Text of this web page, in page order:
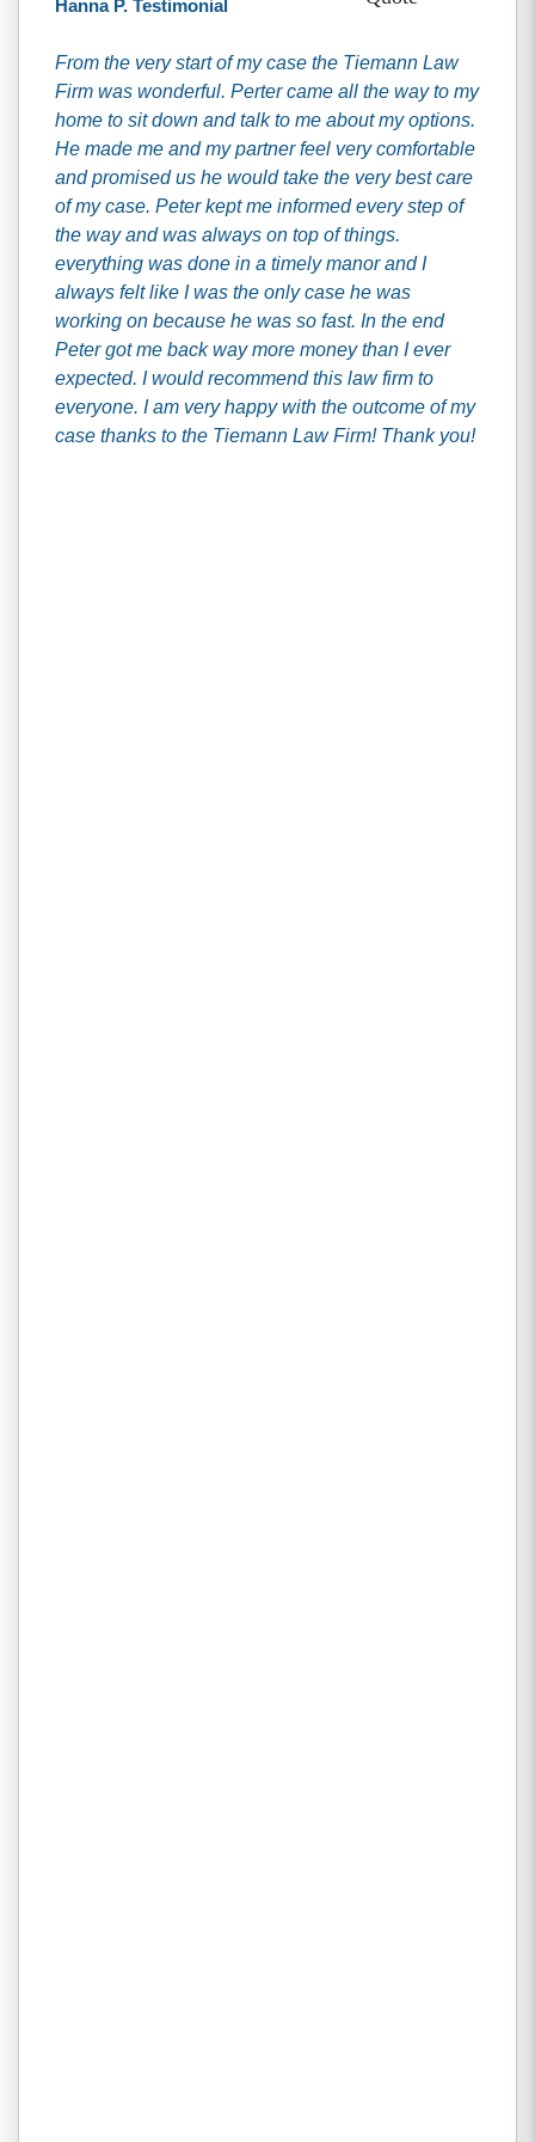
Hanna P. Testimonial
From the very start of my case the Tiemann Law
Firm was wonderful. Perter came all the way to my
home to sit down and talk to me about my options.
He made me and my partner feel very comfortable
and promised us he would take the very best care
of my case. Peter kept me informed every step of
the way and was always on top of things.
everything was done in a timely manor and I
always felt like I was the only case he was
working on because he was so fast. In the end
Peter got me back way more money than I ever
expected. I would recommend this law firm to
everyone. I am very happy with the outcome of my
case thanks to the Tiemann Law Firm! Thank you!